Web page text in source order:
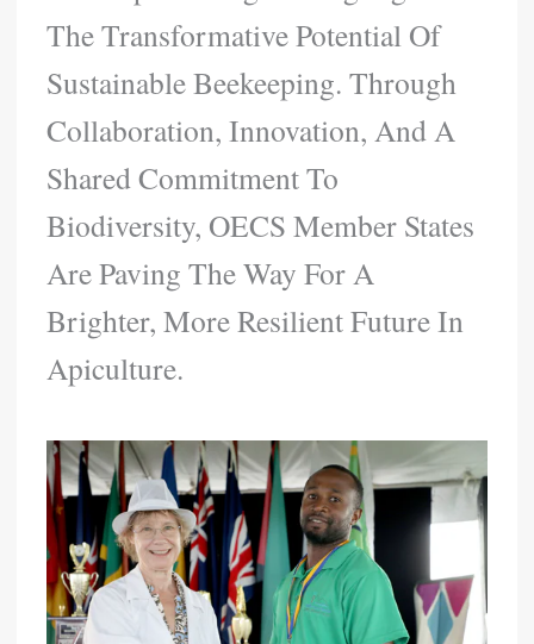
The Transformative Potential Of
Sustainable Beekeeping. Through
Collaboration, Innovation, And A
Shared Commitment To
Biodiversity, OECS Member States
Are Paving The Way For A
Brighter, More Resilient Future In
Apiculture.